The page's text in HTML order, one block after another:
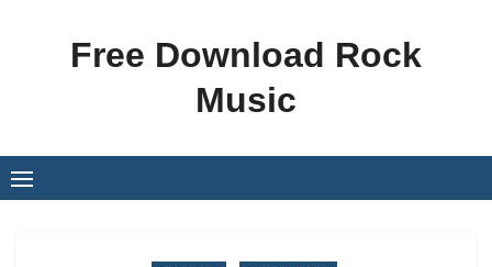
Free Download Rock
Music